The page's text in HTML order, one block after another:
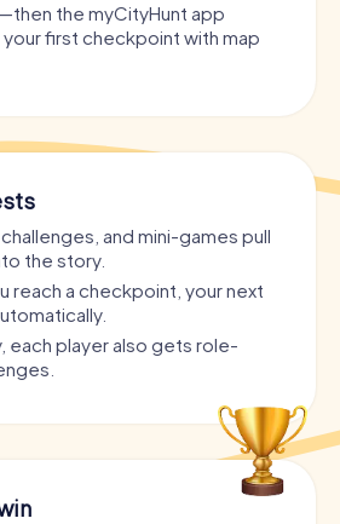
the myCityHunt app
first checkpoint with map
and mini-games pull
the story.
reach a checkpoint, your next
each player also gets role-